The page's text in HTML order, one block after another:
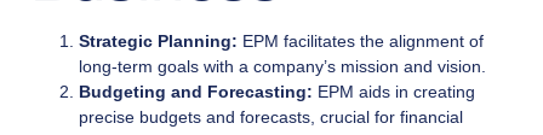
Strategic Planning: EPM facilitates the alignment of
long-term goals with a company’s mission and vision.
Budgeting and Forecasting: EPM aids in creating
precise budgets and forecasts, crucial for financial